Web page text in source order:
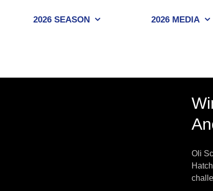
2026 SEASON 2026 MEDIA
Oli